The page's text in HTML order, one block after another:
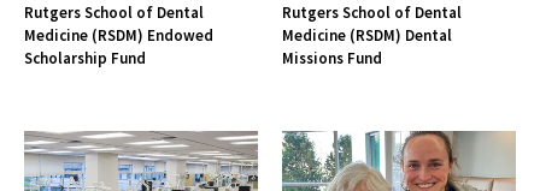
Rutgers School of Dental
Medicine (RSDM) Endowed
Scholarship Fund
Rutgers School of Dental
Medicine (RSDM) Dental
Missions Fund